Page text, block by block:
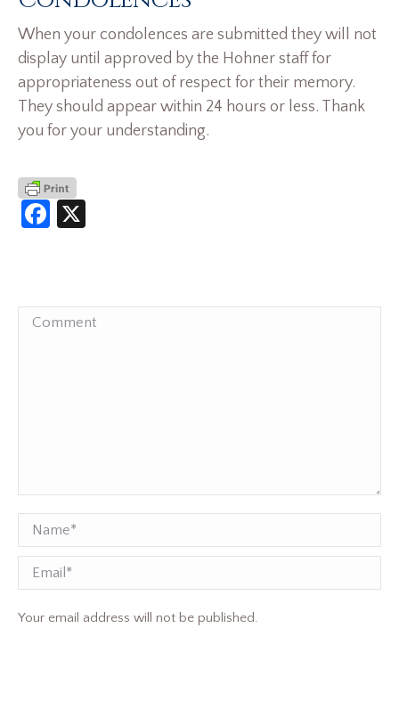
When your condolences are submitted they will not
display until approved by the Hohner staff for
appropriateness out of respect for their memory.
They should appear within 24 hours or less. Thank
you for your understanding.
Facebook
Comment
Name *
Email
Your email address will not be published.